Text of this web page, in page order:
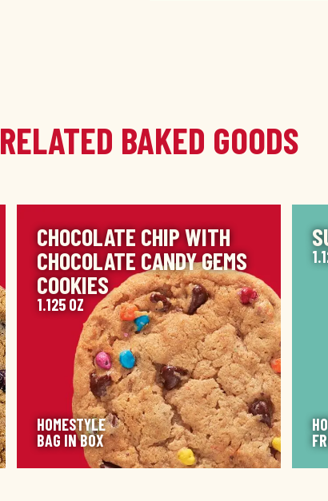
RELATED BAKED GOODS
IMAGE
CHOCOLATE CHIP WITH
CHOCOLATE CANDY GEMS
COOKIES
1.125 OZ
HOMESTYLE
BAG IN BOX